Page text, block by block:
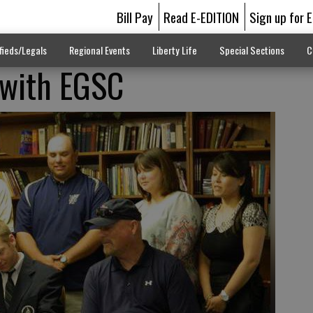
Bill Pay Read E-EDITION Sign up for
Legals Regional Events Liberty Life Special Sections
EGSC